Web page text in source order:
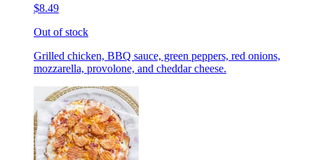
$8.49
Out of stock
Grilled chicken, BBQ sauce, green peppers, red onions,
mozzarella, provolone, and cheddar cheese.